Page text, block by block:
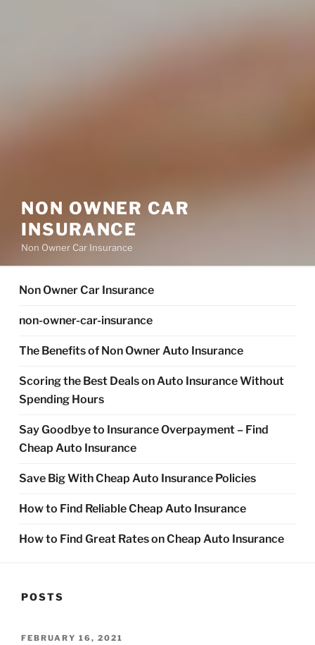
NON OWNER CAR
INSURANCE
Non Owner Car Insurance
Non Owner Car Insurance
non-owner-car-insurance
The Benefits of Non Owner Auto Insurance
Scoring the Best Deals on Auto Insurance Without
Spending Hours
Say Goodbye to Insurance Overpayment – Find
Cheap Auto Insurance
Save Big With Cheap Auto Insurance Policies
How to Find Reliable Cheap Auto Insurance
How to Find Great Rates on Cheap Auto Insurance
POSTS
POSTED
FEBRUARY 16, 2021